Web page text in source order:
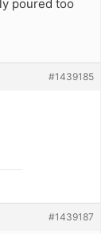
poured too
#1439185
#1439187